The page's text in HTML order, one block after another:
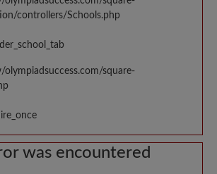
controllers/Schools.php
square-
was encountered